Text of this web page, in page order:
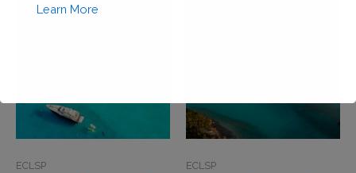
ECLSP ECLSP
Learn More
This will close in0seconds